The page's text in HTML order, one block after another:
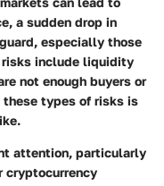
a sudden drop in
especially those
risks include liquidity
not enough buyers or
types of risks is
attention, particularly
cryptocurrency